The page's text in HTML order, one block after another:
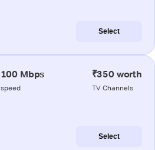
Select
100 Mbps
speed
₹350 worth
TV Channels
Select